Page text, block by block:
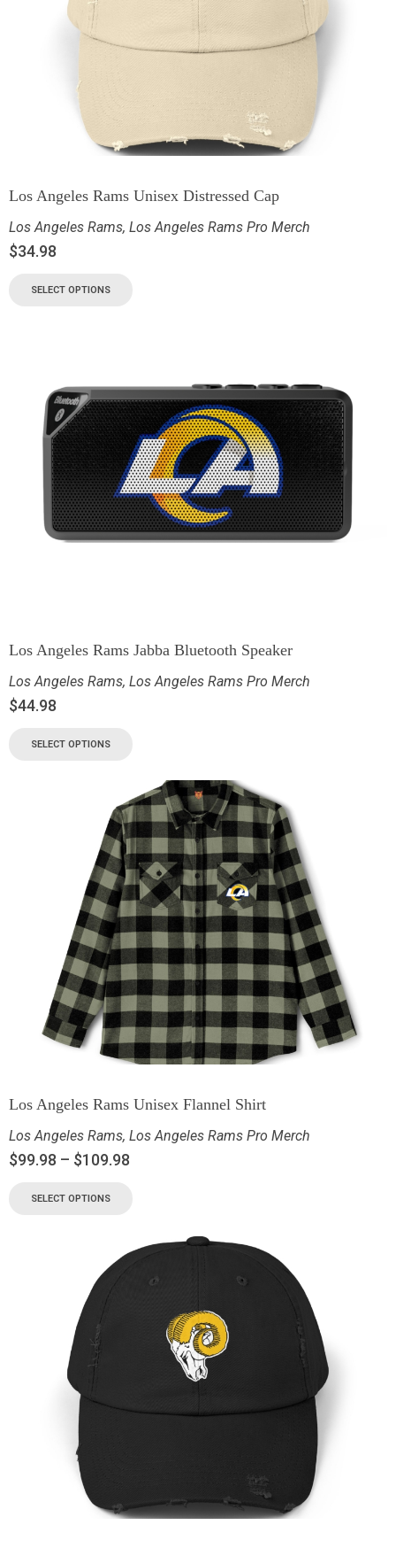
Los Angeles Rams Unisex Distressed Cap
Los Angeles Rams, Los Angeles Rams Pro Merch
$34.98
SELECT OPTIONS
Los Angeles Rams Jabba Bluetooth Speaker
Los Angeles Rams, Los Angeles Rams Pro Merch
$44.98
SELECT OPTIONS
Los Angeles Rams Unisex Flannel Shirt
Los Angeles Rams, Los Angeles Rams Pro Merch
$99.98 – $109.98
SELECT OPTIONS